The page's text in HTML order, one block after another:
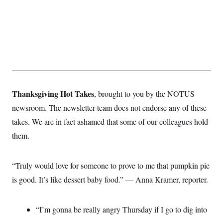
Thanksgiving Hot Takes, brought to you by the NOTUS
newsroom. The newsletter team does not endorse any of these
takes. We are in fact ashamed that some of our colleagues hold
them.
“Truly would love for someone to prove to me that pumpkin pie
is good. It’s like dessert baby food.” — Anna Kramer, reporter.
“I’m gonna be really angry Thursday if I go to dig into